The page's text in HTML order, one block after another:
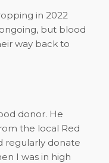
in 2022
but blood
way back to
donor. He
the local Red
regularly donate
I was in high